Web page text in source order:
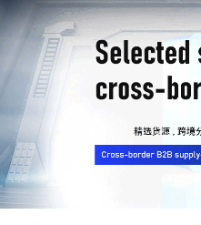
us Blog